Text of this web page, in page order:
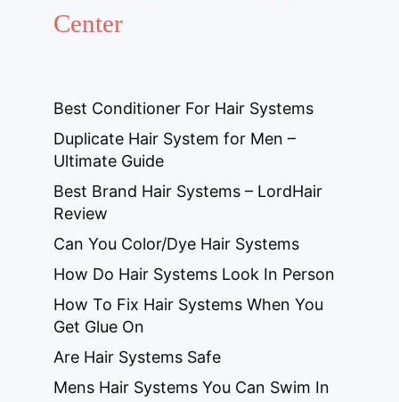
Center
Best Conditioner For Hair Systems
Duplicate Hair System for Men –
Ultimate Guide
Best Brand Hair Systems – LordHair
Review
Can You Color/Dye Hair Systems
How Do Hair Systems Look In Person
How To Fix Hair Systems When You
Get Glue On
Are Hair Systems Safe
Mens Hair Systems You Can Swim In